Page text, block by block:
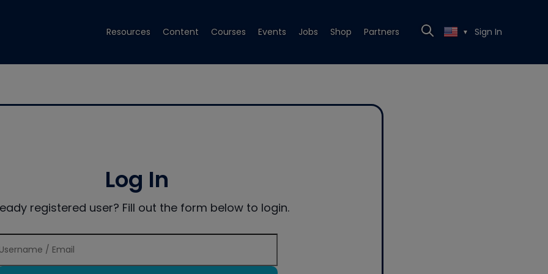
Resources Content Courses Events Jobs Shop Partners ▼ Sign In
Log In
registered user? Fill out the form below to login.